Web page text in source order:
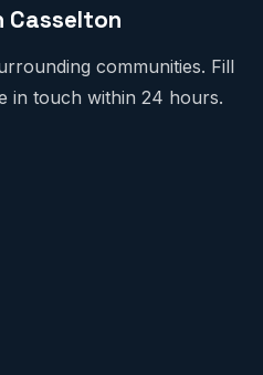
Casselton
communities. Fill
in touch within 24 hours.